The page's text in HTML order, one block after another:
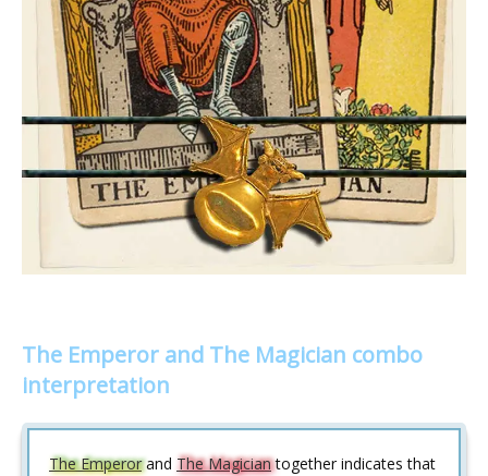
The Emperor and The Magician combo
interpretation
The Emperorand The Magiciantogether indicates that